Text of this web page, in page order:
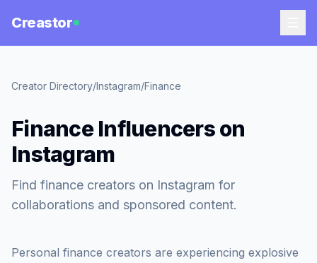
Creastor
Creator Directory/Instagram/Finance
Finance Influencers on
Instagram
Find finance creators on Instagram for
collaborations and sponsored content.
Personal finance creators are experiencing explosive